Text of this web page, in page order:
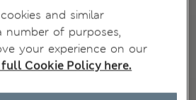
and similar
number of purposes,
your experience on our
full Cookie Policy here.